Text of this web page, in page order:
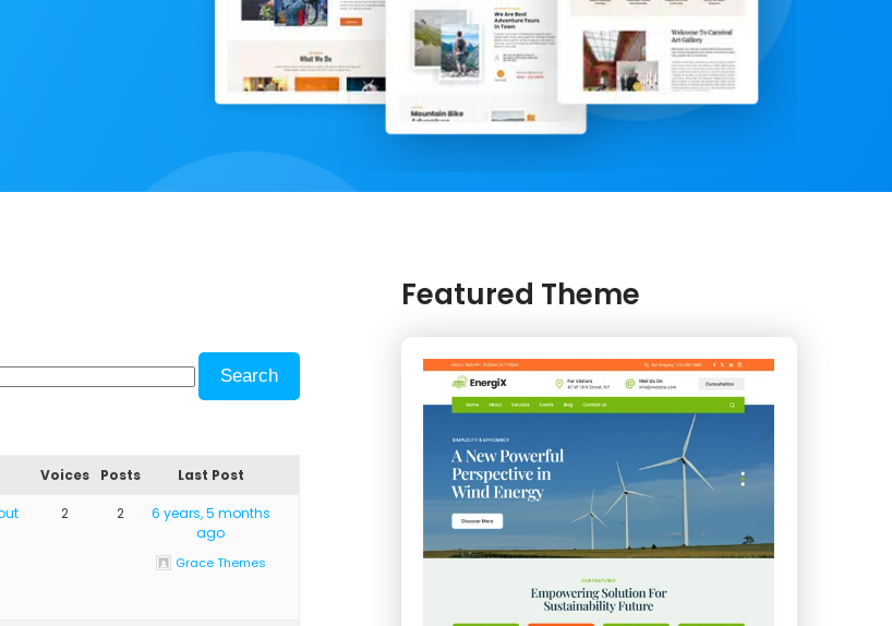
Voices Posts Last Post
2 2
6 years, 5 months
ago
Grace Themes
Featured Theme